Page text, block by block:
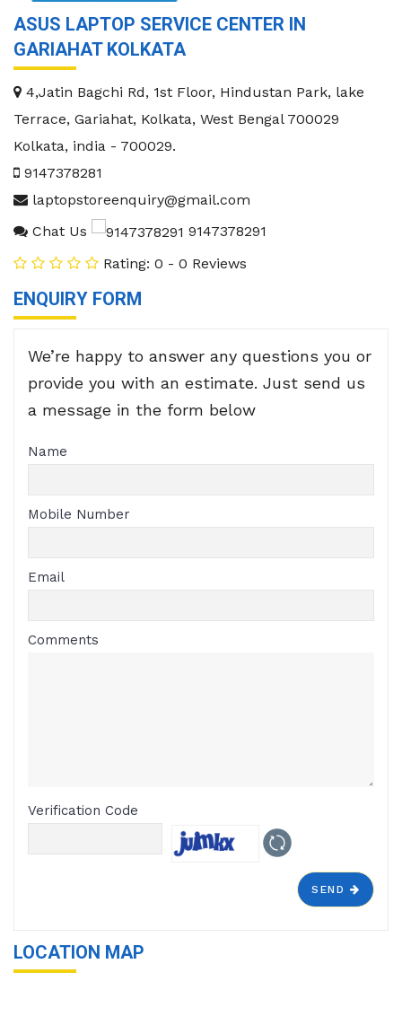
ASUS LAPTOP SERVICE CENTER IN
GARIAHAT KOLKATA
4,Jatin Bagchi Rd, 1st Floor, Hindustan Park, lake
Terrace, Gariahat, Kolkata, West Bengal 700029
Kolkata, india - 700029.
9147378281
laptopstoreenquiry@gmail.com
Chat Us
9147378291
Rating: 0 - 0 Reviews
ENQUIRY FORM
We’re happy to answer any questions you or
provide you with an estimate. Just send us
a message in the form below
Name
Mobile Number
Email
Comments
Verification Code
SEND
LOCATION MAP